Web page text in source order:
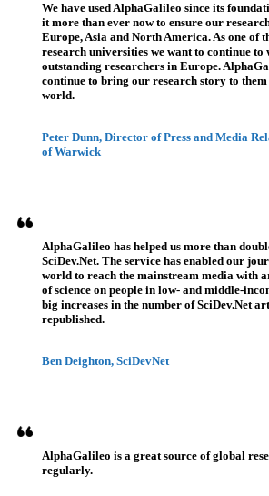
We have used AlphaGalileo since its
it more than ever now to ensure our
Europe, Asia and North America. As one of
research universities we want to continue
outstanding researchers in Europe.
continue to bring our research story to them
world.
Peter Dunn, Director of Press and Media
of Warwick
AlphaGalileo has helped us more than
SciDev.Net. The service has enabled our
world to reach the mainstream media with
of science on people in low- and middle-
big increases in the number of SciDev.Net
republished.
Ben Deighton, SciDevNet
AlphaGalileo is a great source of global
regularly.